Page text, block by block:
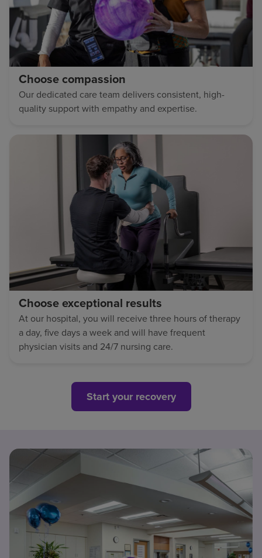
Choose compassion
Our dedicated care team delivers consistent, high-
quality support with empathy and expertise.
Choose exceptional results
At our hospital, you will receive three hours of therapy
a day, five days a week and will have frequent
physician visits and 24/7 nursing care.
Start your recovery